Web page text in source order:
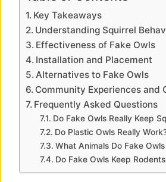
V
i
d
e
Key Takeaways
Understanding Squirrel
Effectiveness of Fake Owls
Installation and Placement
Alternatives to Fake Owls
Community Experiences and
Frequently Asked Questions
Do Fake Owls Really Keep
Do Plastic Owls Really
What Animals Do Fake
Do Fake Owls Keep